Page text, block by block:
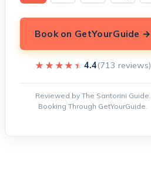
Book on GetYourGuide →
★★★★★
★★★★★ 4.4(713 reviews)
Reviewed by The Santorini Guide.
Booking Through GetYourGuide.